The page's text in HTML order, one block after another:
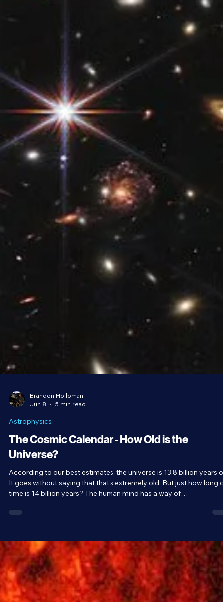
Jun 8
5 min read
Astrophysics
The Cosmic Calendar - How Old is the
Universe?
It goes without saying that that’s extremely old. But just how long
time is 14 billion years? The human mind has a way of
implications of a nearly 14-billion-year-old universe, we need a
model. Famous astronomer and science communicator Carl
introduced the concept of the cosmic calendar for exactly this
reason.